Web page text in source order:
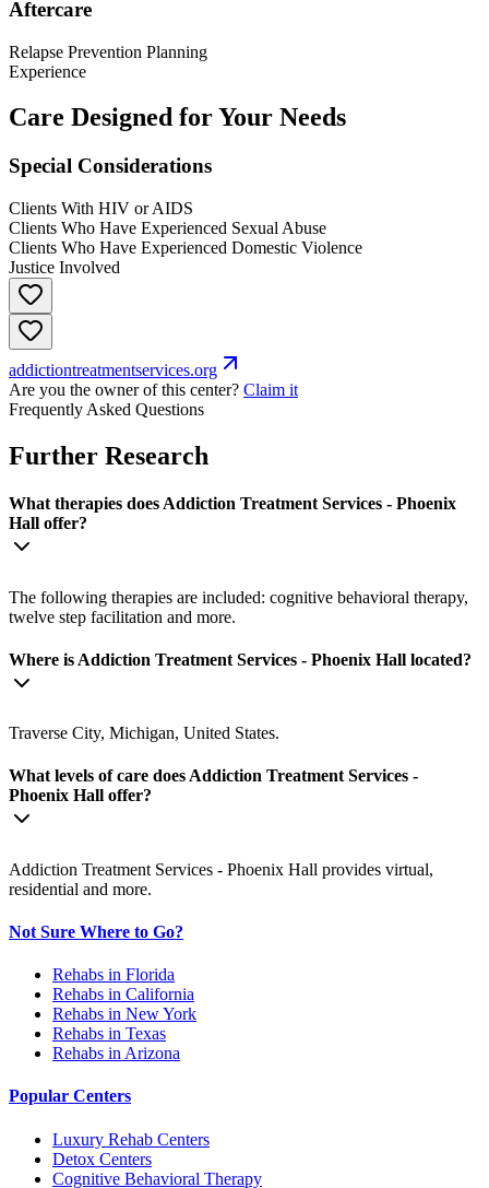
Aftercare
Relapse Prevention Planning
Experience
Care Designed for Your Needs
Special Considerations
Clients With HIV or AIDS
Clients Who Have Experienced Sexual Abuse
Clients Who Have Experienced Domestic Violence
Justice Involved
addictiontreatmentservices.org
Are you the owner of this center? Claim it
Frequently Asked Questions
Further Research
What therapies does Addiction Treatment Services - Phoenix
Hall offer?
The following therapies are included: cognitive behavioral therapy,
twelve step facilitation and more.
Where is Addiction Treatment Services - Phoenix Hall located?
Traverse City, Michigan, United States.
What levels of care does Addiction Treatment Services -
Phoenix Hall offer?
Addiction Treatment Services - Phoenix Hall provides virtual,
residential and more.
Not Sure Where to Go?
Rehabs in Florida
Rehabs in California
Rehabs in New York
Rehabs in Texas
Rehabs in Arizona
Popular Centers
Luxury Rehab Centers
Detox Centers
Cognitive Behavioral Therapy